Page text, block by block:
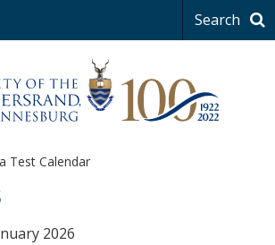
Search
Test Calendar
2026